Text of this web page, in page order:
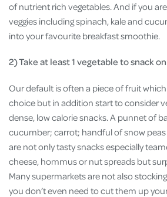
of nutrient rich vegetables. And if you
veggies including spinach, kale and
into your favourite breakfast smoothie.
2) Take at least 1 vegetable to snack on
Our default is often a piece of fruit
choice but in addition start to consider
dense, low calorie snacks. A punnet of
cucumber; carrot; handful of snow
are not only tasty snacks especially
cheese, hommus or nut spreads but
Many supermarkets are not also
you don’t even need to cut them up